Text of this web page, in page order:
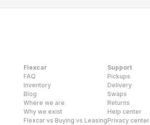
Flexcar
FAQ
Inventory
Blog
Where we are
Why we exist
Flexcar vs Buying vs Leasing
Support
Pickups
Delivery
Swaps
Returns
Help center
Privacy center